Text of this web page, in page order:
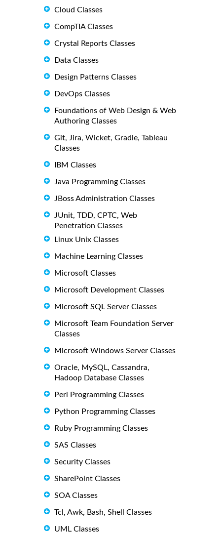
Cloud Classes
CompTIA Classes
Crystal Reports Classes
Data Classes
Design Patterns Classes
DevOps Classes
Foundations of Web Design & Web
Authoring Classes
Git, Jira, Wicket, Gradle, Tableau
Classes
IBM Classes
Java Programming Classes
JBoss Administration Classes
JUnit, TDD, CPTC, Web
Penetration Classes
Linux Unix Classes
Machine Learning Classes
Microsoft Classes
Microsoft Development Classes
Microsoft SQL Server Classes
Microsoft Team Foundation Server
Classes
Microsoft Windows Server Classes
Oracle, MySQL, Cassandra,
Hadoop Database Classes
Perl Programming Classes
Python Programming Classes
Ruby Programming Classes
SAS Classes
Security Classes
SharePoint Classes
SOA Classes
Tcl, Awk, Bash, Shell Classes
UML Classes